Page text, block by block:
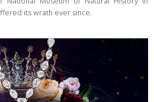
its wrath ever since.